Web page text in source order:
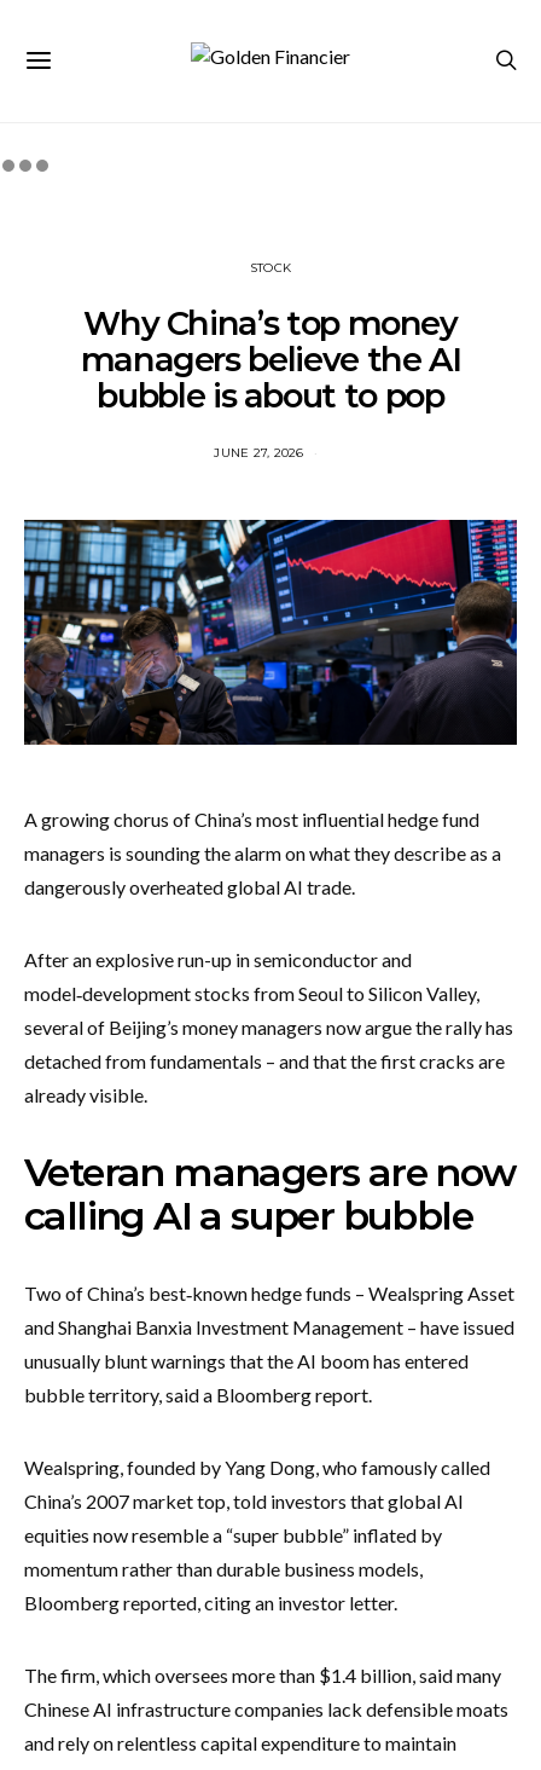
STOCK
Why China’s top money
managers believe the AI
bubble is about to pop
JUNE 27, 2026
A growing chorus of China’s most influential hedge fund
managers is sounding the alarm on what they describe as a
dangerously overheated global AI trade.
After an explosive run-up in semiconductor and
model‑development stocks from Seoul to Silicon Valley,
several of Beijing’s money managers now argue the rally has
detached from fundamentals – and that the first cracks are
already visible.
Veteran managers are now
calling AI a super bubble
Two of China’s best‑known hedge funds – Wealspring Asset
and Shanghai Banxia Investment Management – have issued
unusually blunt warnings that the AI boom has entered
bubble territory, said a Bloomberg report.
Wealspring, founded by Yang Dong, who famously called
China’s 2007 market top, told investors that global AI
equities now resemble a “super bubble” inflated by
momentum rather than durable business models,
Bloomberg reported, citing an investor letter.
The firm, which oversees more than $1.4 billion, said many
Chinese AI infrastructure companies lack defensible moats
and rely on relentless capital expenditure to maintain